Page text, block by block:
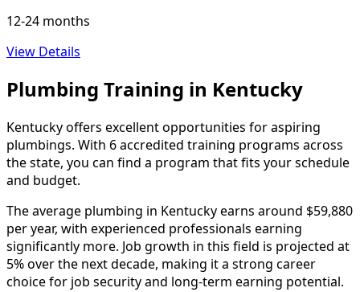
12-24 months
View Details
Plumbing Training in Kentucky
Kentucky offers excellent opportunities for aspiring
plumbings. With 6 accredited training programs across
the state, you can find a program that fits your schedule
and budget.
The average plumbing in Kentucky earns around $59,880
per year, with experienced professionals earning
significantly more. Job growth in this field is projected at
5% over the next decade, making it a strong career
choice for job security and long-term earning potential.